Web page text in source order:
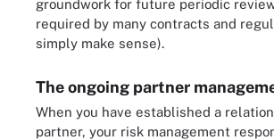
groundwork for future periodic
required by many contracts and
simply make sense).
The ongoing partner
When you have established a
partner, your risk management